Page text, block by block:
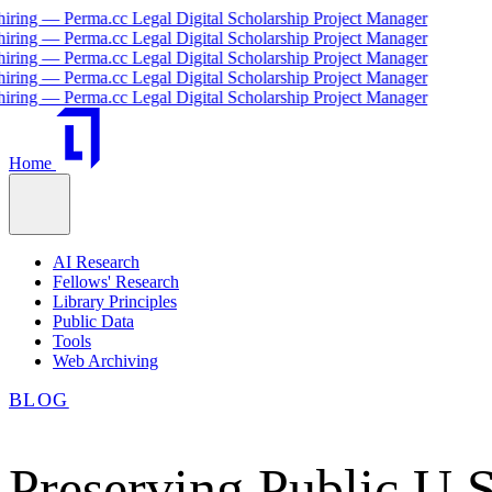
Legal Digital Scholarship Project Manager
Legal Digital Scholarship Project Manager
Legal Digital Scholarship Project Manager
Legal Digital Scholarship Project Manager
Legal Digital Scholarship Project Manager
Home
AI Research
Fellows' Research
Library Principles
Public Data
Tools
Web Archiving
BLOG